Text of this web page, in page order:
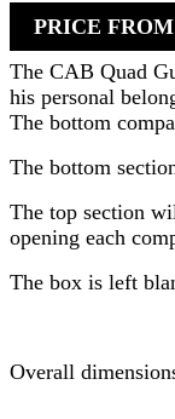
PRICE
The CAB Quad
his personal
The bottom
The bottom
The top section
opening each
The box is left
Overall